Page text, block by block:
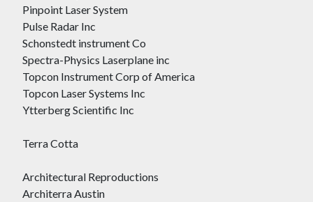
Pinpoint Laser System
Pulse Radar Inc
Schonstedt instrument Co
Spectra-Physics Laserplane inc
Topcon Instrument Corp of America
Topcon Laser Systems Inc
Ytterberg Scientific Inc
Terra Cotta
Architectural Reproductions
Architerra Austin